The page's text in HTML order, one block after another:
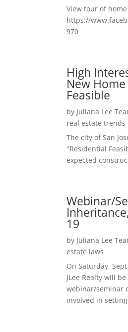
View tour of
https://
970
High
New
Feasible
by Juliana Lee
real estate trends
The city of San
"Residential
expected
Webinar/
19
by Juliana Lee
estate laws
On Saturday,
JLee Realty will
webinar/seminar
involved in